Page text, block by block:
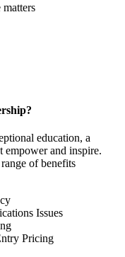
education, a
empower and inspire.
of benefits
Issues
Pricing